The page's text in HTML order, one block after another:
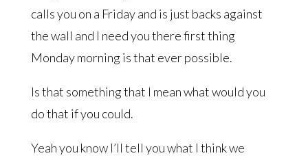
calls you on a Friday and is just backs against
the wall and I need you there first thing
Monday morning is that ever possible.
Is that something that I mean what would you
do that if you could.
Yeah you know I’ll tell you what I think we